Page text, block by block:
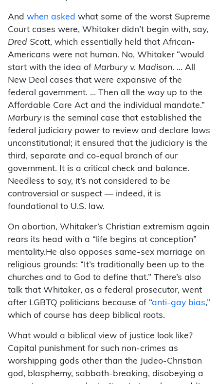
And when asked what some of the worst Supreme
Court cases were, Whitaker didn’t begin with, say,
Dred Scott, which essentially held that African-
Americans were not human. No, Whitaker “would
start with the idea of Marbury v. Madison. … All
New Deal cases that were expansive of the
federal government. … Then all the way up to the
Affordable Care Act and the individual mandate.”
Marburyis the seminal case that established the
federal judiciary power to review and declare laws
unconstitutional; it ensured that the judiciary is the
third, separate and co-equal branch of our
government. It is a critical check and balance.
Needless to say, it’s not considered to be
controversial or suspect — indeed, it is
foundational to U.S. law.
On abortion, Whitaker’s Christian extremism again
rears its head with a “life begins at conception”
mentality.He also opposes same-sex marriage on
religious grounds: “It’s traditionally been up to the
churches and to God to define that.” There’s also
talk that Whitaker, as a federal prosecutor, went
after LGBTQ politicians because of “anti-gay bias,”
which of course has deep biblical roots.
What would a biblical view of justice look like?
Capital punishment for such non-crimes as
worshipping gods other than the Judeo-Christian
god, blasphemy, sabbath-breaking, disobeying a